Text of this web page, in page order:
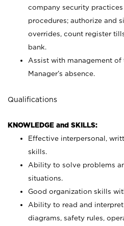
company security practices
procedures; authorize and
overrides, count register
bank.
Assist with management of
Manager’s absence.
Qualifications
KNOWLEDGE and SKILLS:
Effective interpersonal,
skills.
Ability to solve problems
situations.
Good organization skills
Ability to read and
diagrams, safety rules,